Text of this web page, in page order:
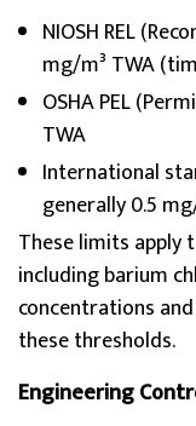
NIOSH REL
mg/m³ TWA
OSHA PEL
TWA
International
generally 0.5
These limits apply
including barium
concentrations
these thresholds.
Engineering